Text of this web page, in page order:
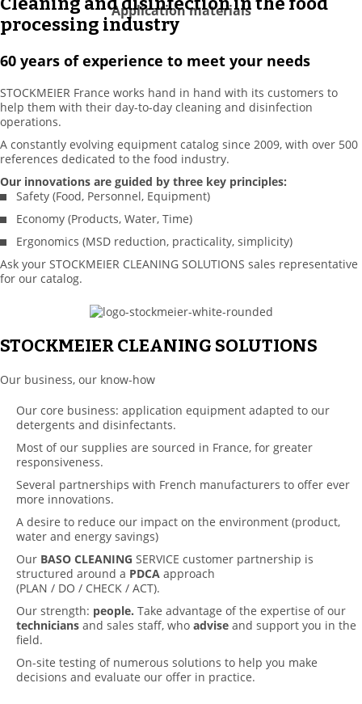
Application materials
processing industry
60 years of experience to meet your needs
STOCKMEIER France works hand in hand with its customers to
help them with their day-to-day cleaning and disinfection
operations.
A constantly evolving equipment catalog since 2009, with over 500
references dedicated to the food industry.
Our innovations are guided by three key principles:
Safety (Food, Personnel, Equipment)
Economy (Products, Water, Time)
Ergonomics (MSD reduction, practicality, simplicity)
Ask your STOCKMEIER CLEANING SOLUTIONS sales representative
for our catalog.
STOCKMEIER CLEANING SOLUTIONS
Our business, our know-how
Our core business: application equipment adapted to our
detergents and disinfectants.
Most of our supplies are sourced in France, for greater
responsiveness.
Several partnerships with French manufacturers to offer ever
more innovations.
A desire to reduce our impact on the environment (product,
water and energy savings)
Our BASO CLEANING SERVICE customer partnership is
structured around a PDCA approach
(PLAN / DO / CHECK / ACT).
Our strength: people. Take advantage of the expertise of our
technicians and sales staff, who advise and support you in the
field.
On-site testing of numerous solutions to help you make
decisions and evaluate our offer in practice.